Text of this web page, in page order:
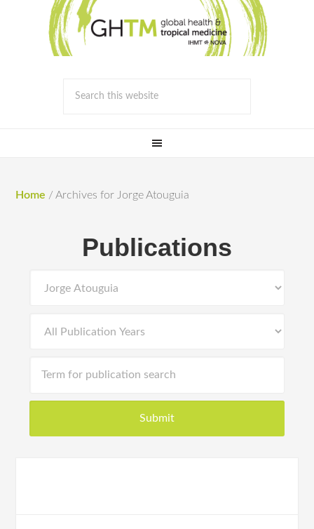
Home / Archives for Jorge Atouguia
Publications